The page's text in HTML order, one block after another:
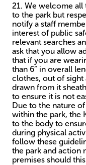
21. We welcome
to the park but
notify a staff
interest of public
relevant searches
ask that you allow
that if you are
than 6” in overall
clothes, out of sight
drawn from it
to ensure it is not
Due to the nature
within the park, the
to the body to
during physical
follow these
the park and action
premises should